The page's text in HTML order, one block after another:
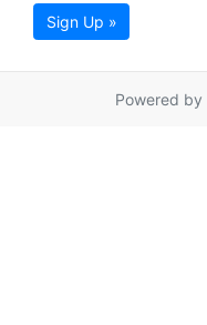
Sign Up »
Powered by